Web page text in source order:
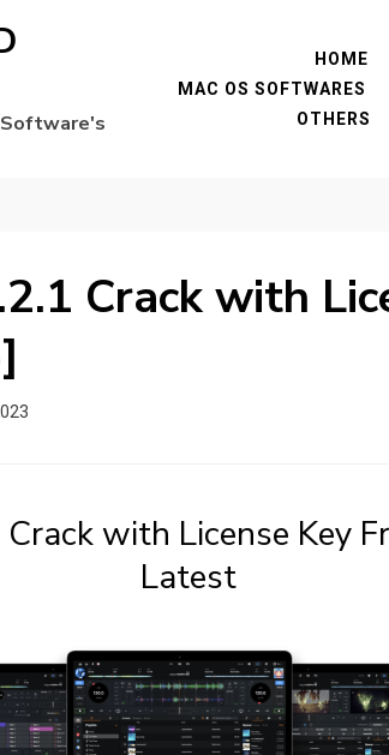
HOME
MAC OS SOFTWARES
OTHERS
Crack with
Crack with License Key
Latest